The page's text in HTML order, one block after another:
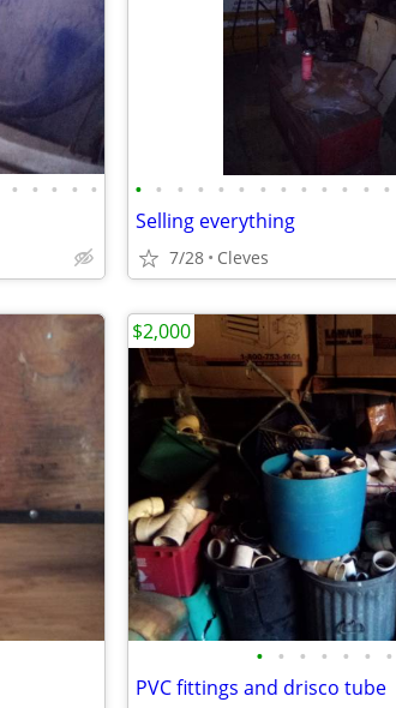
• • • • • • • • • • • • • • • • • •
Selling everything
7/28 Cleves
• • • • • • •
PVC fittings and drisco tube
$2,000